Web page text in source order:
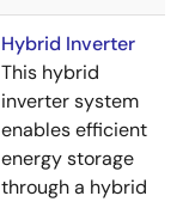
Hybrid Inverter
This hybrid
inverter system
enables efficient
energy storage
through a hybrid